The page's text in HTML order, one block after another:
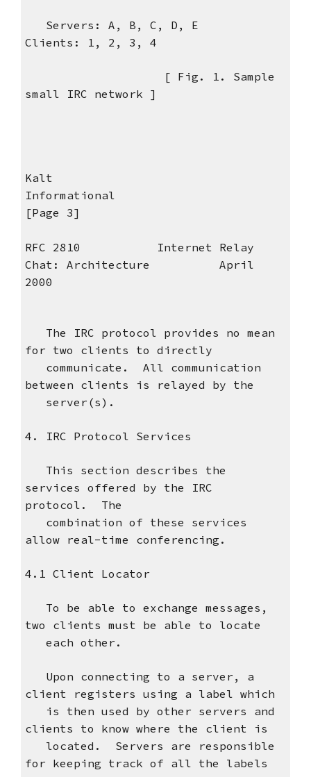
Servers: A, B, C, D, E
Clients: 1, 2, 3, 4
[ Fig. 1. Sample
small IRC network ]
Kalt
Informational
[Page 3]
RFC 2810 Internet Relay
Chat: Architecture April
2000
The IRC protocol provides no mean
for two clients to directly
communicate. All communication
between clients is relayed by the
server(s).
4. IRC Protocol Services
This section describes the
services offered by the IRC
protocol. The
combination of these services
allow real-time conferencing.
4.1 Client Locator
To be able to exchange messages,
two clients must be able to locate
each other.
Upon connecting to a server, a
client registers using a label which
is then used by other servers and
clients to know where the client is
located. Servers are responsible
for keeping track of all the labels